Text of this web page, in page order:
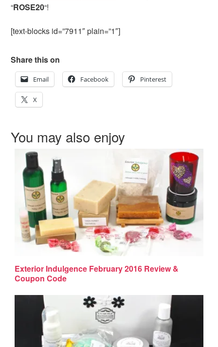
“ROSE20“!
[text-blocks id=”7911″ plain=”1″]
Share this on
Email Facebook Pinterest
X
You may also enjoy
Exterior Indulgence February 2016 Review &
Coupon Code